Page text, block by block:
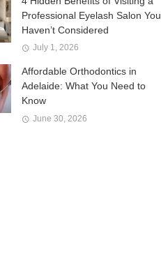
Professional Eyelash Salon You
Haven’t Considered
July 1, 2026
Affordable Orthodontics in
Adelaide: What You Need to
Know
June 30, 2026